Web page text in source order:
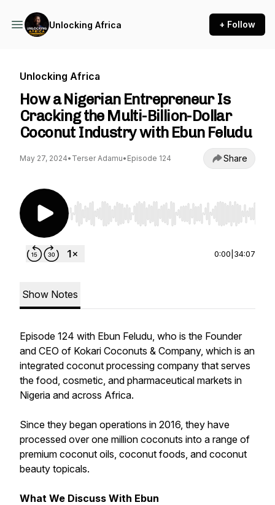
Unlocking Africa + Follow
Unlocking Africa
How a Nigerian Entrepreneur Is
Cracking the Multi-Billion-Dollar
Coconut Industry with Ebun Feludu
May 27, 2024• Terser Adamu• Episode 124 Share
Use Left/Right to seek, Home/End to jump to
0:00 34:07
Show Notes
Episode 124 with Ebun Feludu, who is the Founder
and CEO of Kokari Coconuts & Company, which is an
integrated coconut processing company that serves
the food, cosmetic, and pharmaceutical markets in
Nigeria and across Africa.
Since they began operations in 2016, they have
processed over one million coconuts into a range of
premium coconut oils, coconut foods, and coconut
beauty topicals.
What We Discuss With Ebun